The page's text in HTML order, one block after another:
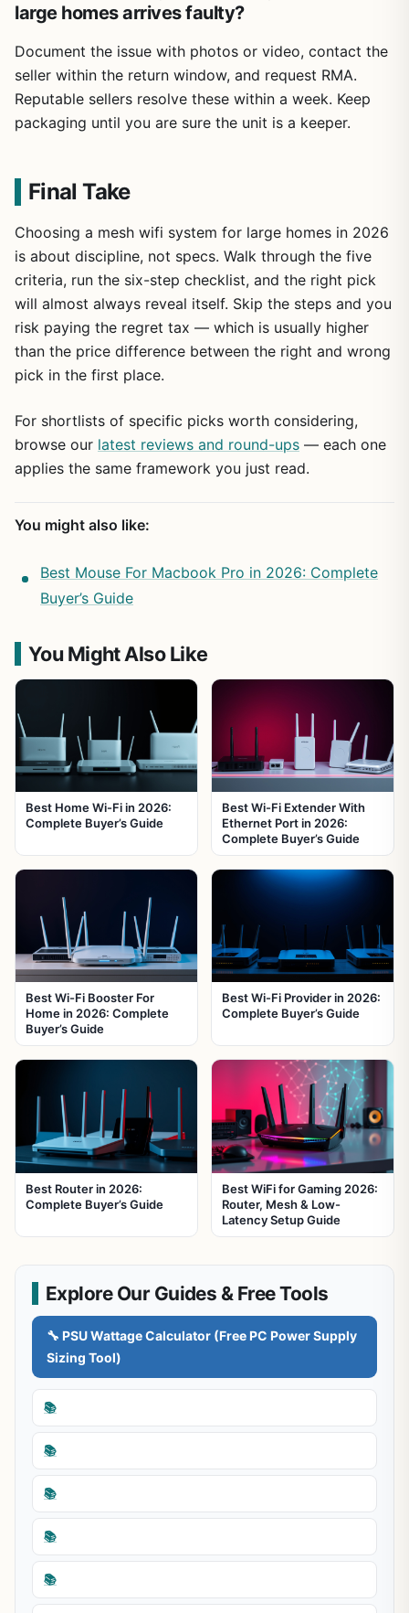
large homes arrives faulty?
Document the issue with photos or video, contact the
seller within the return window, and request RMA.
Reputable sellers resolve these within a week. Keep
packaging until you are sure the unit is a keeper.
Final Take
Choosing a mesh wifi system for large homes in 2026
is about discipline, not specs. Walk through the five
criteria, run the six-step checklist, and the right pick
will almost always reveal itself. Skip the steps and you
risk paying the regret tax — which is usually higher
than the price difference between the right and wrong
pick in the first place.
For shortlists of specific picks worth considering,
browse our latest reviews and round-ups — each one
applies the same framework you just read.
You might also like:
Best Mouse For Macbook Pro in 2026: Complete
Buyer’s Guide
You Might Also Like
Best Home Wi-Fi in 2026:
Complete Buyer’s Guide
Best Wi-Fi Extender With
Ethernet Port in 2026:
Complete Buyer’s Guide
Best Wi-Fi Booster For
Home in 2026: Complete
Buyer’s Guide
Best Wi-Fi Provider in 2026:
Complete Buyer’s Guide
Best Router in 2026:
Complete Buyer’s Guide
Best WiFi for Gaming 2026:
Router, Mesh & Low-
Latency Setup Guide
Explore Our Guides & Free Tools
🔧 PSU Wattage Calculator (Free PC Power Supply
Sizing Tool)
📚
📚
📚
📚
📚